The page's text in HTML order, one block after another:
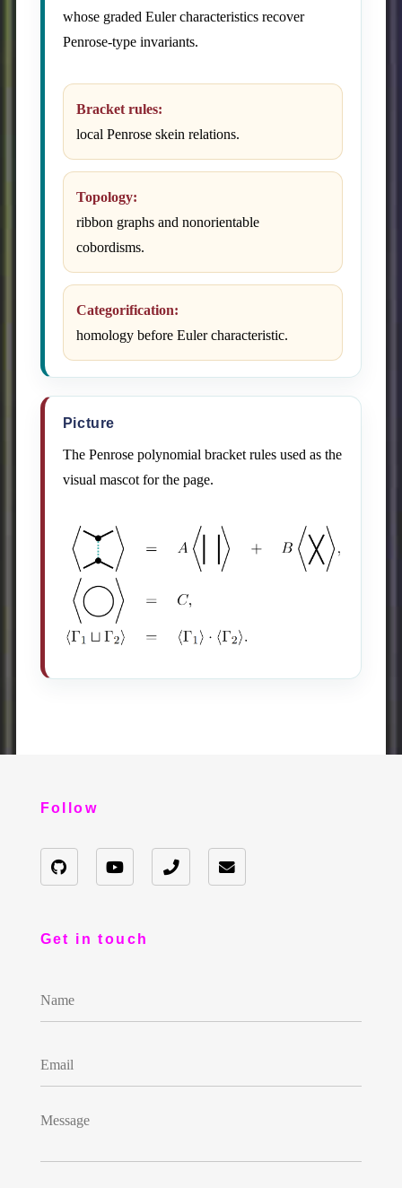
whose graded Euler characteristics recover
Penrose-type invariants.
Bracket rules:
local Penrose skein relations.
Topology:
ribbon graphs and nonorientable
cobordisms.
Categorification:
homology before Euler characteristic.
Picture
The Penrose polynomial bracket rules used as the
visual mascot for the page.
Get in touch
Follow